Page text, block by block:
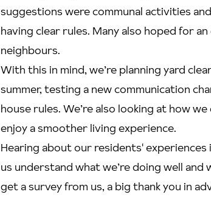
suggestions were communal activities
having clear rules. Many also hoped for
neighbours.
With this in mind, we’re planning yard
summer, testing a new communication
house rules. We’re also looking at how
enjoy a smoother living experience.
Hearing about our residents' experiences
us understand what we’re doing well
get a survey from us, a big thank you in